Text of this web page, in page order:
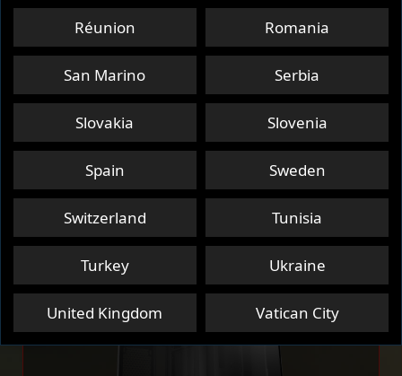
Réunion Romania
San Marino Serbia
Slovakia Slovenia
Spain Sweden
Switzerland Tunisia
Turkey Ukraine
United Kingdom Vatican City
ELIGIBLE MODEL
PC CASE NETWORKING
HANDHELDS NOTEBOOK